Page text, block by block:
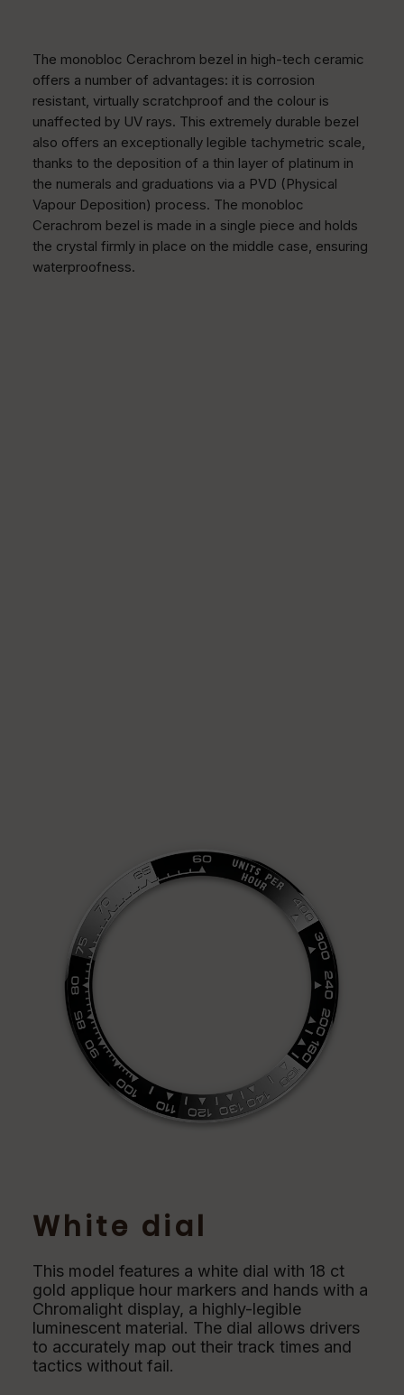
The monobloc Cerachrom bezel in high-tech ceramic
offers a number of advantages: it is corrosion
resistant, virtually scratchproof and the colour is
unaffected by UV rays. This extremely durable bezel
also offers an exceptionally legible tachymetric scale,
thanks to the deposition of a thin layer of platinum in
the numerals and graduations via a PVD (Physical
Vapour Deposition) process. The monobloc
Cerachrom bezel is made in a single piece and holds
the crystal firmly in place on the middle case, ensuring
waterproofness.
White dial
This model features a white dial with 18 ct
gold applique hour markers and hands with a
Chromalight display, a highly-legible
luminescent material. The dial allows drivers
to accurately map out their track times and
tactics without fail.